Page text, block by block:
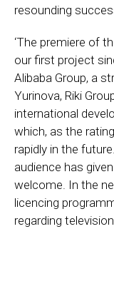
resounding
‘The premiere of
our first project
Alibaba Group, a
Yurinova, Riki
international
which, as the
rapidly in the
audience has
welcome. In the
licencing
regarding